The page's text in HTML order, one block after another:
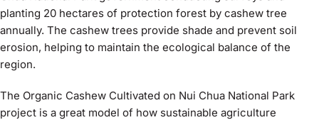
planting 20 hectares of protection forest by cashew tree
annually. The cashew trees provide shade and prevent soil
erosion, helping to maintain the ecological balance of the
region.
The Organic Cashew Cultivated on Nui Chua National Park
project is a great model of how sustainable agriculture